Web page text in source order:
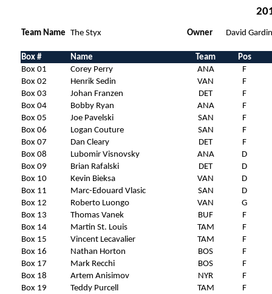
Team Name The Styx Owner David
Box # Name Team
Pos
Box 01
Corey Perry ANA
F
Box 02
Henrik Sedin VAN
F
Box 03
Johan Franzen DET
F
Box 04
Bobby Ryan ANA
F
Box 05
Joe Pavelski SAN
F
Box 06
Logan Couture SAN
F
Box 07
Dan Cleary DET
F
Box 08
Lubomir Visnovsky ANA
D
Box 09
Brian Rafalski DET
D
Box 10
Kevin Bieksa VAN
D
Box 11
Marc-Edouard Vlasic SAN
D
Box 12
Roberto Luongo VAN
G
Box 13
Thomas Vanek BUF
F
Box 14
Martin St. Louis TAM
F
Box 15
Vincent Lecavalier TAM
F
Box 16
Nathan Horton BOS
F
Box 17
Mark Recchi BOS
F
Box 18
Artem Anisimov NYR
F
Box 19
Teddy Purcell TAM
F